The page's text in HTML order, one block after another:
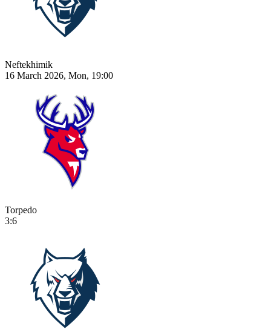
Neftekhimik
16 March 2026, Mon, 19:00
Torpedo
3:6